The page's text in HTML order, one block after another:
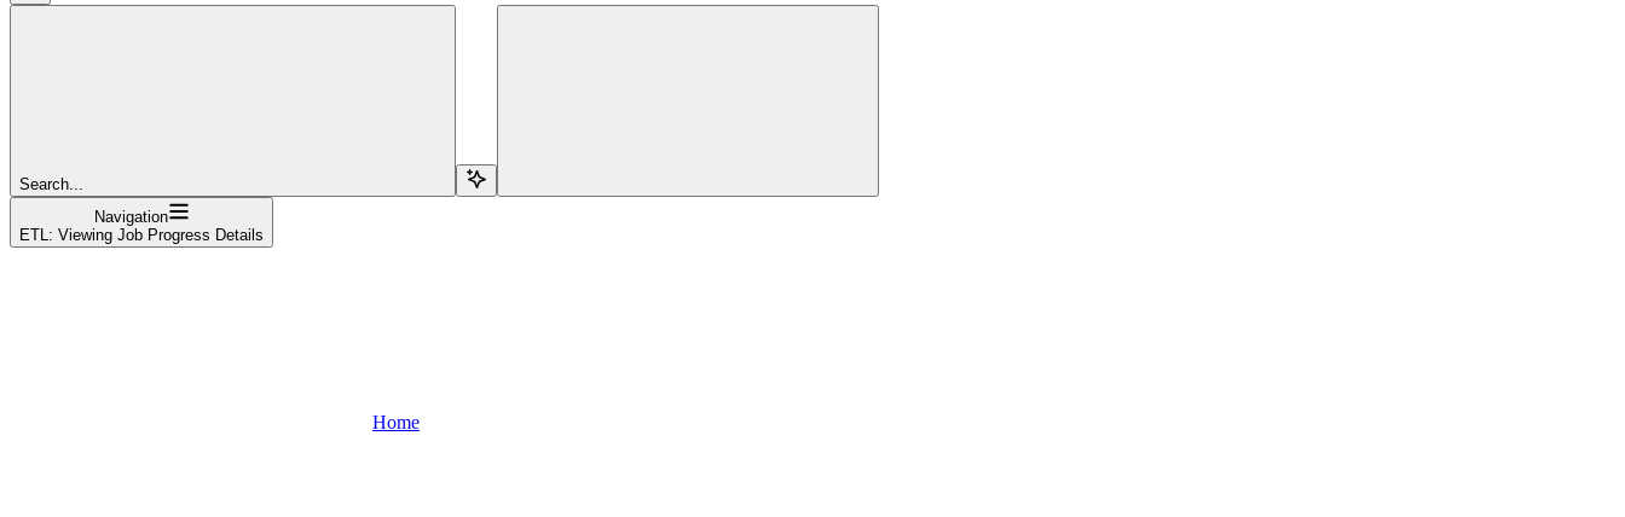
Search...
Navigation
ETL: Viewing Job Progress Details
Home